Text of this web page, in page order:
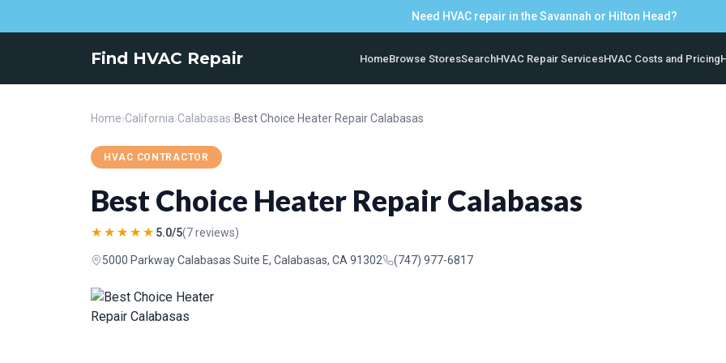
Need HVAC repair in the Savannah or Hilton Head?
Find HVAC Repair HomeBrowse StoresSearchHVAC Repair ServicesHVAC Costs and Pricing
Home›California›Calabasas›Best Choice Heater Repair Calabasas
HVAC CONTRACTOR
Best Choice Heater Repair Calabasas
★★★★★ 5.0/5(7 reviews)
5000 Parkway Calabasas Suite E, Calabasas, CA 91302 (747) 977-6817